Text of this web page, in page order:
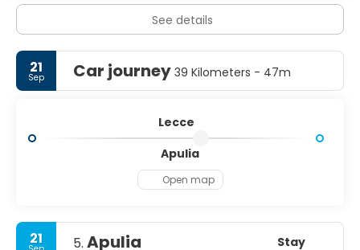
See details
21
Sep Car journey 39 Kilometers - 47m
Lecce
Apulia
Open map
21 5. Apulia Stay